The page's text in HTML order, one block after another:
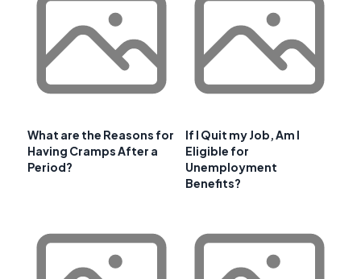
What are the Reasons for
Having Cramps After a
Period?
If I Quit my Job, Am I
Eligible for
Unemployment
Benefits?